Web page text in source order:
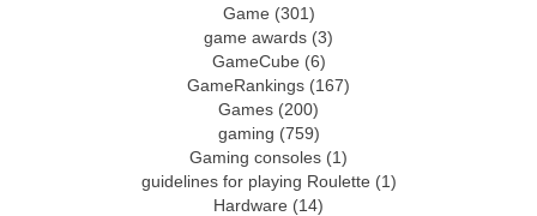
Game (301)
game awards (3)
GameCube (6)
GameRankings (167)
Games (200)
gaming (759)
Gaming consoles (1)
guidelines for playing Roulette (1)
Hardware (14)